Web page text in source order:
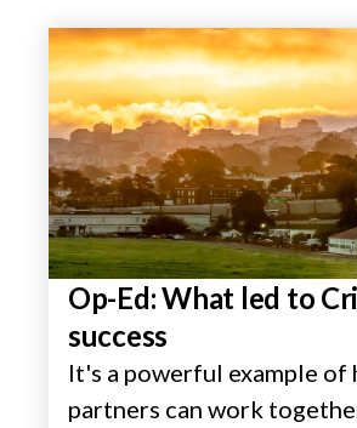
Op-Ed: What led to
success
It's a powerful example of
partners can work